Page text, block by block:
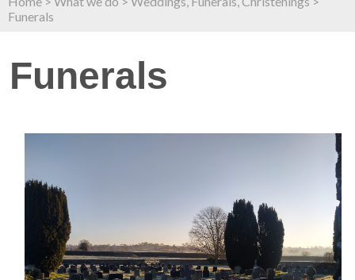
Funerals
Funerals